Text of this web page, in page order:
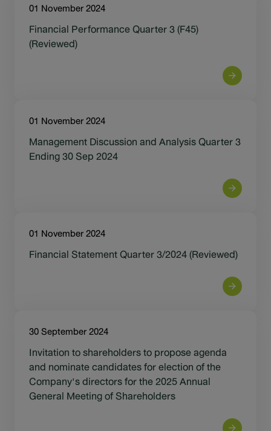
01 November 2024
Financial Performance Quarter 3 (F45)
(Reviewed)
01 November 2024
Management Discussion and Analysis Quarter 3
Ending 30 Sep 2024
01 November 2024
Financial Statement Quarter 3/2024 (Reviewed)
30 September 2024
Invitation to shareholders to propose agenda
and nominate candidates for election of the
Company's directors for the 2025 Annual
General Meeting of Shareholders